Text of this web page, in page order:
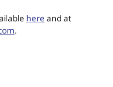
here and at
.